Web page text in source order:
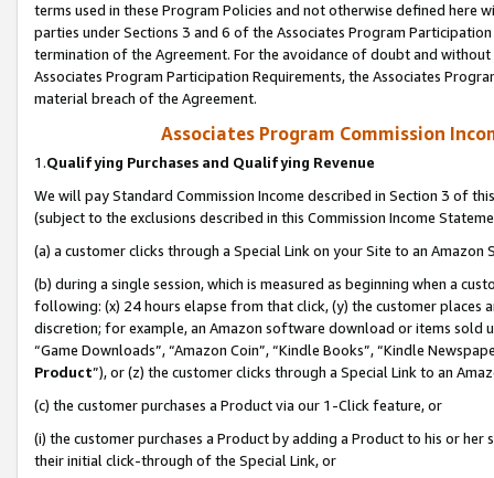
terms used in these Program Policies and not otherwise defined
parties under Sections 3 and 6 of the Associates Program
termination of the Agreement. For the avoidance of doubt and
Associates Program Participation Requirements, the Associates
material breach of the Agreement.
Associates Program Commission
1.Qualifying Purchases and Qualifying Revenue
We will pay Standard Commission Income described in Section 3 of
(subject to the exclusions described in this Commission Income
(a) a customer clicks through a Special Link on your Site to an Amazon
(b) during a single session, which is measured as beginning when a
following: (x) 24 hours elapse from that click, (y) the customer
discretion; for example, an Amazon software download or items sold
“Game Downloads”, “Amazon Coin”, “Kindle Books”, “Kindle
Product”), or (z) the customer clicks through a Special Link to an
(c) the customer purchases a Product via our 1-Click feature, or
(i) the customer purchases a Product by adding a Product to his or
their initial click-through of the Special Link, or